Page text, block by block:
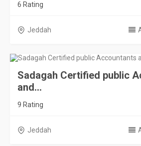
6 Rating
Jeddah
Sadagah Certified public
and...
9 Rating
Jeddah